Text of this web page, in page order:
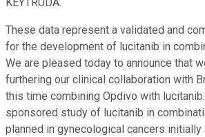
KEYTRUDA.
These data represent a validated and
for the development of lucitanib in
We are pleased today to announce that
furthering our clinical collaboration with
this time combining Opdivo with
sponsored study of lucitanib in
planned in gynecological cancers initially